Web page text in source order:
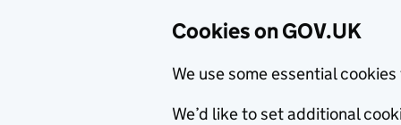
Cookies on GOV.UK
We use some essential
We’d like to set additional